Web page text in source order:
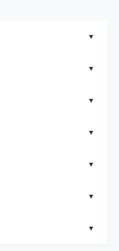
▼
▼
▼
▼
▼
▼
▼